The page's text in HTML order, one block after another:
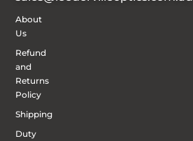
About
Us
Refund
and
Returns
Policy
Shipping
Duty